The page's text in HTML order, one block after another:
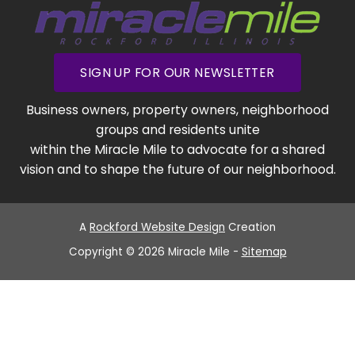
SIGN UP FOR OUR NEWSLETTER
Business owners, property owners, neighborhood
groups and residents unite
within the Miracle Mile to advocate for a shared
vision and to shape the future of our neighborhood.
A Rockford Website Design Creation
Copyright © 2026 Miracle Mile - Sitemap